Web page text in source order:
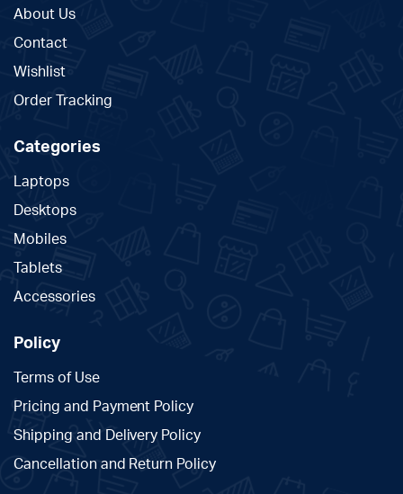
About Us
Contact
Wishlist
Order Tracking
Categories
Laptops
Desktops
Mobiles
Tablets
Accessories
Policy
Terms of Use
Pricing and Payment Policy
Shipping and Delivery Policy
Cancellation and Return Policy